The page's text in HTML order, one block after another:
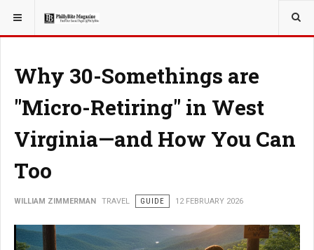
YOU ARE HERE: TRAVEL
Why 30-Somethings are
"Micro-Retiring" in West
Virginia—and How You Can
Too
WILLIAM ZIMMERMAN TRAVEL GUIDE 12 FEBRUARY 2026